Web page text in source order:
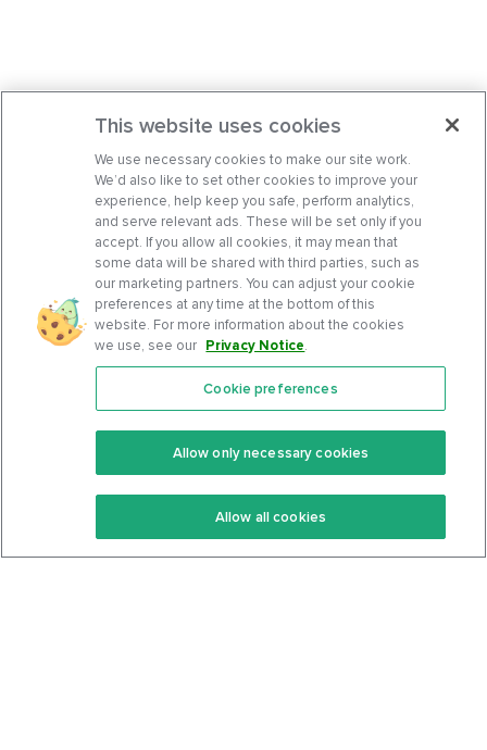
Features
Keto Recipes
Keto Cookbook
Community
Terms Of Service
Privacy Policy
This website uses cookies
We use necessary cookies to make our site work.
We’d also like to set other cookies to improve your
experience, help keep you safe, perform analytics,
and serve relevant ads. These will be set only if you
accept. If you allow all cookies, it may mean that
some data will be shared with third parties, such as
our marketing partners. You can adjust your cookie
preferences at any time at the bottom of this
website. For more information about the cookies
we use, see our Privacy Notice.
Cookie preferences
Allow only necessary cookies
Allow all cookies